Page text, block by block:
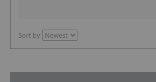
Sort by